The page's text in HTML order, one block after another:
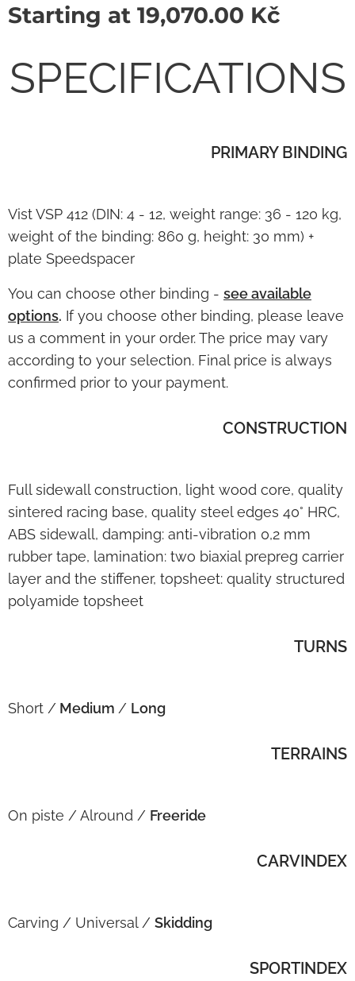
Starting at 19,070.00 Kč
SPECIFICATIONS
PRIMARY BINDING
Vist VSP 412 (DIN: 4 - 12, weight range: 36 - 120 kg,
weight of the binding: 860 g, height: 30 mm) +
plate Speedspacer
You can choose other binding - seeavailable
options. If you choose other binding, please leave
us a comment in your order. The price may vary
according to your selection. Final price is always
confirmed prior to your payment.
CONSTRUCTION
Full sidewall construction, light wood core, quality
sintered racing base, quality steel edges 40° HRC,
ABS sidewall, damping: anti-vibration 0,2 mm
rubber tape, lamination: two biaxial prepreg carrier
layer and the stiffener, topsheet: quality structured
polyamide topsheet
TURNS
Short / Medium / Long
TERRAINS
On piste / Alround / Freeride
CARVINDEX
Carving / Universal / Skidding
SPORTINDEX